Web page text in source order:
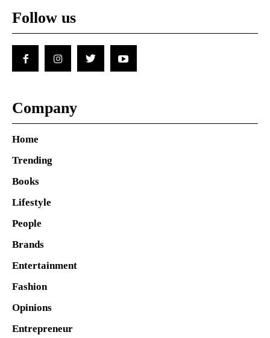
Follow us
Company
Home
Trending
Books
Lifestyle
People
Brands
Entertainment
Fashion
Opinions
Entrepreneur